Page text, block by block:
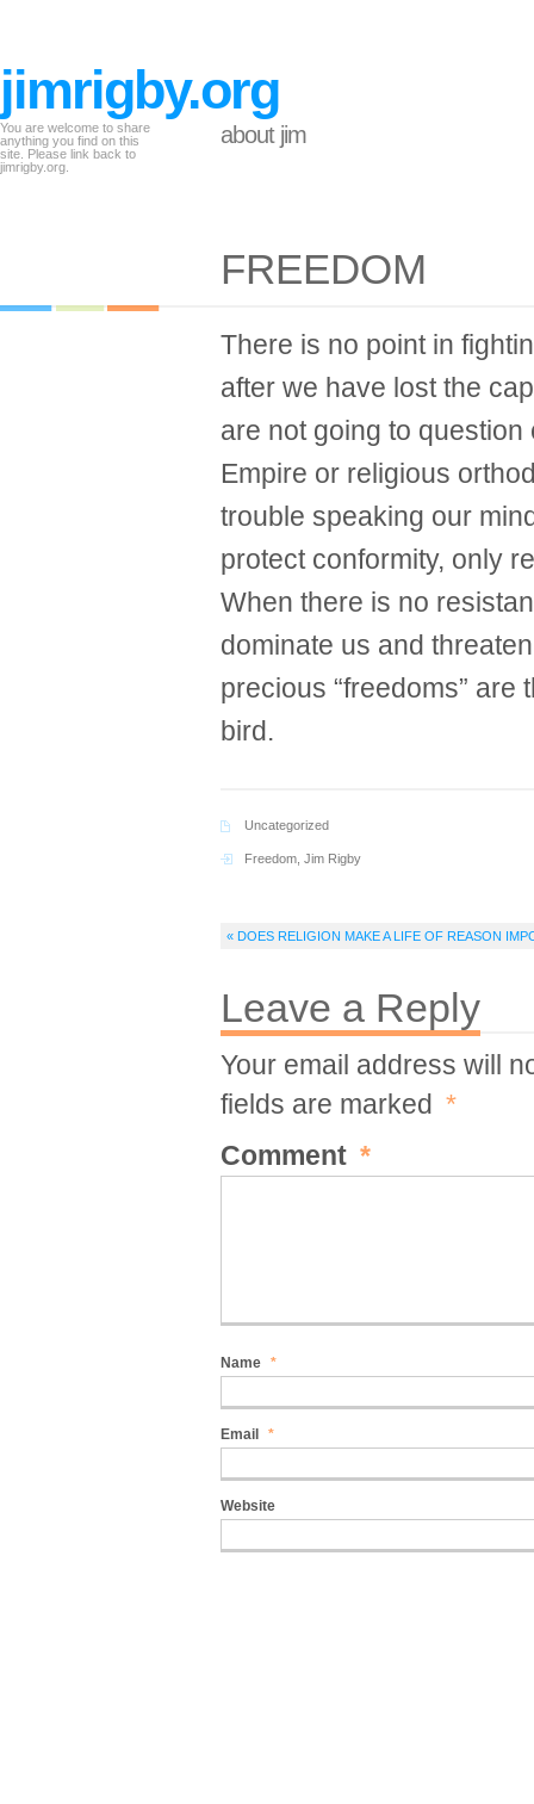
jimrigby.org
You are welcome to share
anything you find on this
site. Please link back to
jimrigby.org.
about jim
FREEDOM
There is no point in
after we have lost the
are not going to
Empire or religious
trouble speaking our
protect conformity, only
When there is no
dominate us and
precious “freedoms” are
bird.
Uncategorized
Freedom Jim Rigby
« DOES RELIGION MAKE A LIFE OF REASON
Leave a Reply
Your email address will
fields are marked *
Comment *
Name *
Email *
Website